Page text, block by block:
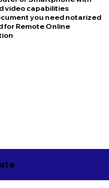
video capabilities
you need notarized
for Remote Online